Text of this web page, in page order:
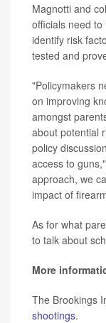
Magnotti and
officials need
identify risk
tested and
"Policymakers
on improving
amongst
about potential
policy
access to
approach, we
impact of
As for what
to talk about
More
The Brookings
shootings.